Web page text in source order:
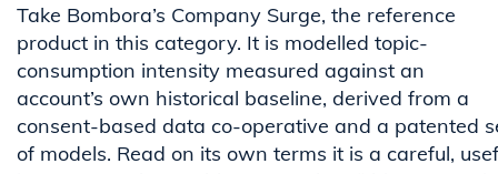
Take Bombora’s Company Surge, the reference
product in this category. It is modelled topic-
consumption intensity measured against an
account’s own historical baseline, derived from a
consent-based data co-operative and a patented
of models. Read on its own terms it is a careful,